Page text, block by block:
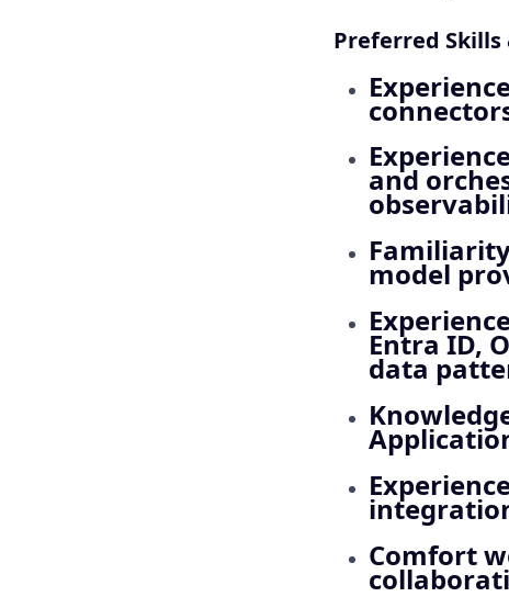
Preferred Skills
and
model
Entra ID,
data
Comfort